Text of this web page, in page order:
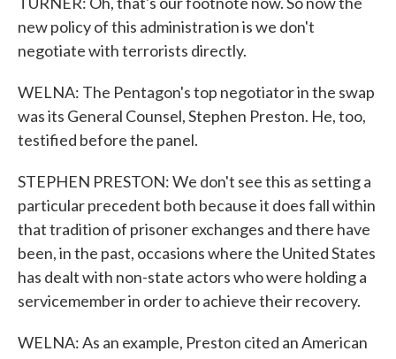
new policy of this administration is we don't
negotiate with terrorists directly.
WELNA: The Pentagon's top negotiator in the swap
was its General Counsel, Stephen Preston. He, too,
testified before the panel.
STEPHEN PRESTON: We don't see this as setting a
particular precedent both because it does fall within
that tradition of prisoner exchanges and there have
been, in the past, occasions where the United States
has dealt with non-state actors who were holding a
servicemember in order to achieve their recovery.
WELNA: As an example, Preston cited an American